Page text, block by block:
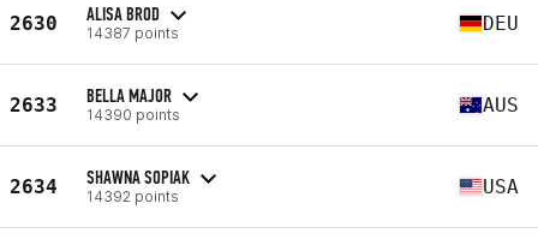
2630 ALISA BROD
14387 points DEU
2633 BELLA MAJOR
14390 points AUS
2634 SHAWNA SOPIAK
14392 points USA